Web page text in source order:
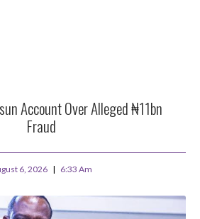
Account Over Alleged ₦11bn
Fraud
6, 2026 6:33 Am